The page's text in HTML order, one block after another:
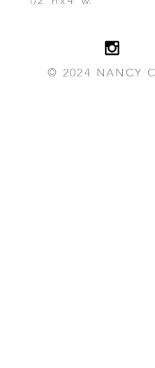
© 2024 NANCY